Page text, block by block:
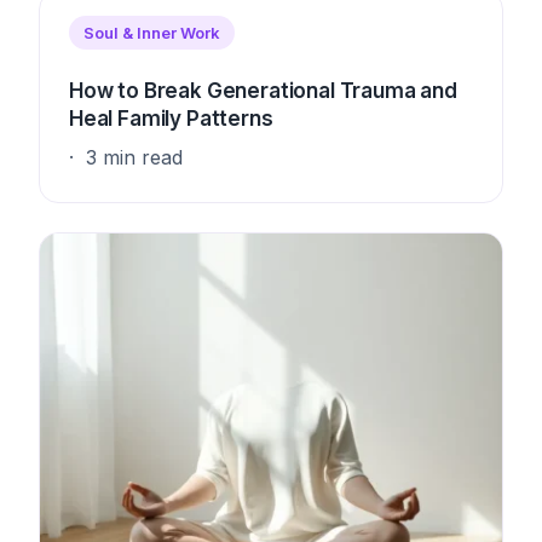
Soul & Inner Work
How to Break Generational Trauma and
Heal Family Patterns
3 min read